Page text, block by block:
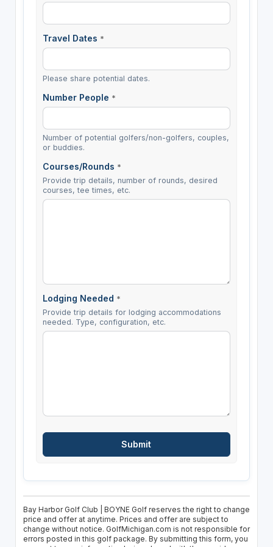
Travel Dates *
Please share potential dates.
Number People *
Number of potential golfers/non-golfers, couples,
or buddies.
Courses/Rounds *
Provide trip details, number of rounds, desired
courses, tee times, etc.
Lodging Needed *
Provide trip details for lodging accommodations
needed. Type, configuration, etc.
Bay Harbor Golf Club | BOYNE Golf reserves the right to change
price and offer at anytime. Prices and offer are subject to
change without notice. GolfMichigan.com is not responsible for
errors posted in this golf package. By submitting this form, you